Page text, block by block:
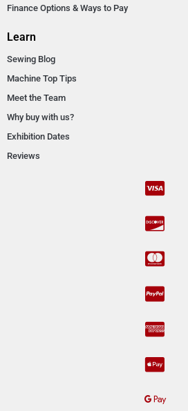
Finance Options & Ways to Pay
Learn
Sewing Blog
Machine Top Tips
Meet the Team
Why buy with us?
Exhibition Dates
Reviews